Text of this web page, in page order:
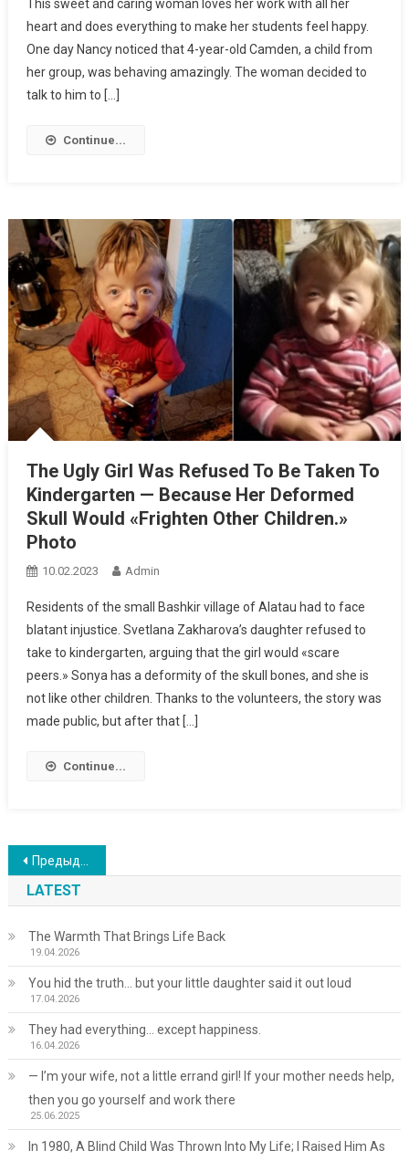
This sweet and caring woman loves her work with all her
heart and does everything to make her students feel happy.
One day Nancy noticed that 4-year-old Camden, a child from
her group, was behaving amazingly. The woman decided to
talk to him to […]
Continue...
The Ugly Girl Was Refused To Be Taken To
Kindergarten — Because Her Deformed
Skull Would «Frighten Other Children.»
Photo
10.02.2023 Admin
Residents of the small Bashkir village of Alatau had to face
blatant injustice. Svetlana Zakharova’s daughter refused to
take to kindergarten, arguing that the girl would «scare
peers.» Sonya has a deformity of the skull bones, and she is
not like other children. Thanks to the volunteers, the story was
made public, but after that […]
Continue...
Навигация
по
записям
Предыдущие записи
LATEST
The Warmth That Brings Life Back
19.04.2026
You hid the truth… but your little daughter said it out loud
17.04.2026
They had everything… except happiness.
16.04.2026
— I’m your wife, not a little errand girl! If your mother needs help,
then you go yourself and work there
25.06.2025
In 1980, A Blind Child Was Thrown Into My Life; I Raised Him As